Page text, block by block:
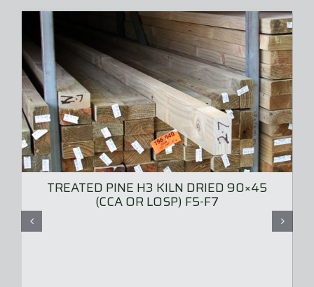
TREATED PINE H3 KILN DRIED 90×45
(CCA OR LOSP) F5-F7